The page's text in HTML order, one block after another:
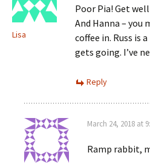
Lisa
Poor Pia! Get
And Hanna –
coffee in. Russ is
gets going. I’ve
Reply
March 24, 2018 at
Ramp rabbit,